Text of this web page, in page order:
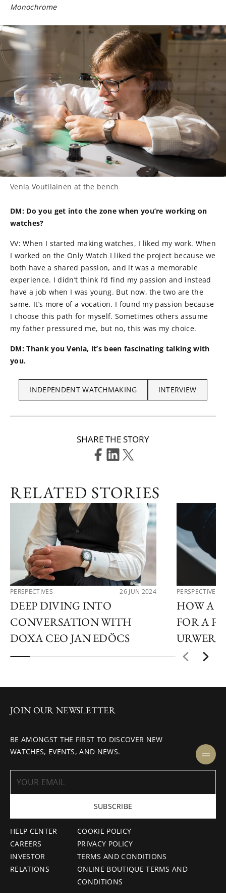
Monochrome
Venla Voutilainen at the bench
DM: Do you get into the zone when you’re working on
watches?
VV: When I started making watches, I liked my work. When
I worked on the Only Watch I liked the project because we
both have a shared passion, and it was a memorable
experience. I didn’t think I’d find my passion and instead
have a job when I was young. But now, the two are the
same. It’s more of a vocation. I found my passion because
I choose this path for myself. Sometimes others assume
my father pressured me, but no, this was my choice.
DM: Thank you Venla, it’s been fascinating talking with
you.
INDEPENDENT WATCHMAKING INTERVIEW
SHARE THE STORY
RELATED STORIES
PERSPECTIVES 26 JUN 2024
DEEP DIVING INTO
CONVERSATION WITH
DOXA CEO JAN EDÖCS
PERSPECTIVES
HOW A
FOR A
URWERK
HELP CENTER
CAREERS
INVESTOR
RELATIONS
COOKIE POLICY
PRIVACY POLICY
TERMS AND CONDITIONS
ONLINE BOUTIQUE TERMS AND
CONDITIONS
JOIN OUR NEWSLETTER
BE AMONGST THE FIRST TO DISCOVER NEW
WATCHES, EVENTS, AND NEWS.
SUBSCRIBE